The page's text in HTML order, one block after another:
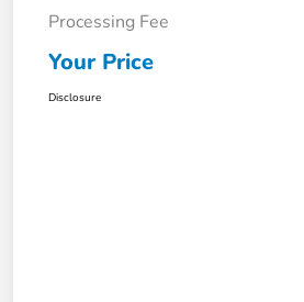
Processing Fee
Your Price
Disclosure